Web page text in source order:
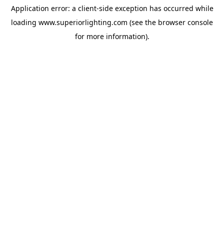
Application error: a client-side exception has occurred while
loading www.superiorlighting.com (see the browser console
for more information).